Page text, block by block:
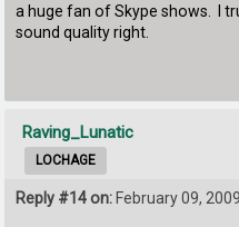
a huge fan of Skype shows. I
sound quality right.
Raving_Lunatic
LOCHAGE
Reply #14 on:February 09,